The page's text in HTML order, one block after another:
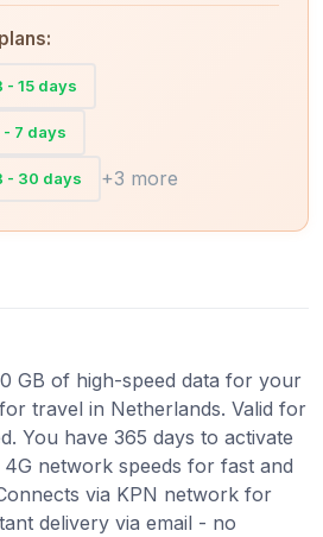
- 15 days
- 7 days
- 30 days +3 more
GB of high-speed data for your
travel in Netherlands. Valid for
You have 365 days to activate
network speeds for fast and
via KPN network for
delivery via email - no